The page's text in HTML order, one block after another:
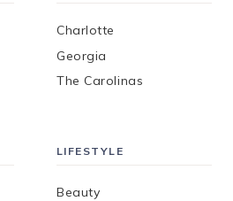
Charlotte
Georgia
The Carolinas
LIFESTYLE
Beauty